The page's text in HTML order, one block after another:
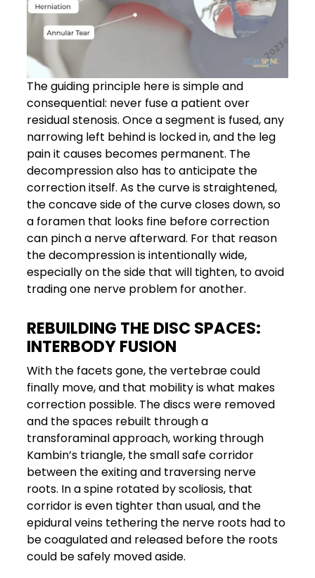
The guiding principle here is simple and
consequential: never fuse a patient over
residual stenosis. Once a segment is fused, any
narrowing left behind is locked in, and the leg
pain it causes becomes permanent. The
decompression also has to anticipate the
correction itself. As the curve is straightened,
the concave side of the curve closes down, so
a foramen that looks fine before correction
can pinch a nerve afterward. For that reason
the decompression is intentionally wide,
especially on the side that will tighten, to avoid
trading one nerve problem for another.
REBUILDING THE DISC SPACES:
INTERBODY FUSION
With the facets gone, the vertebrae could
finally move, and that mobility is what makes
correction possible. The discs were removed
and the spaces rebuilt through a
transforaminal approach, working through
Kambin’s triangle, the small safe corridor
between the exiting and traversing nerve
roots. In a spine rotated by scoliosis, that
corridor is even tighter than usual, and the
epidural veins tethering the nerve roots had to
be coagulated and released before the roots
could be safely moved aside.